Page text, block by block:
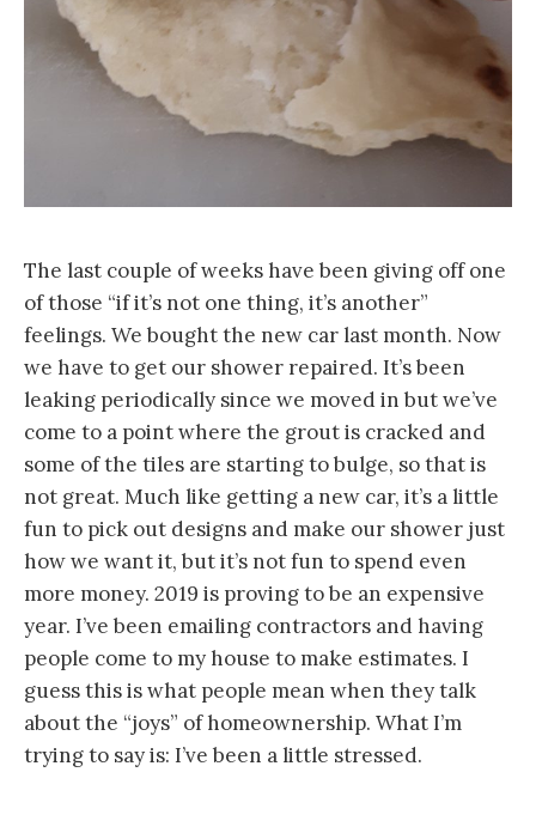
The last couple of weeks have been giving off one
of those “if it’s not one thing, it’s another”
feelings. We bought the new car last month. Now
we have to get our shower repaired. It’s been
leaking periodically since we moved in but we’ve
come to a point where the grout is cracked and
some of the tiles are starting to bulge, so that is
not great. Much like getting a new car, it’s a little
fun to pick out designs and make our shower just
how we want it, but it’s not fun to spend even
more money. 2019 is proving to be an expensive
year. I’ve been emailing contractors and having
people come to my house to make estimates. I
guess this is what people mean when they talk
about the “joys” of homeownership. What I’m
trying to say is: I’ve been a little stressed.